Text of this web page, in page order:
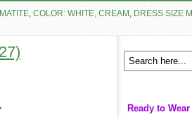
, COLOR: WHITE, CREAM , DRESS SIZE M
Ready to Wear